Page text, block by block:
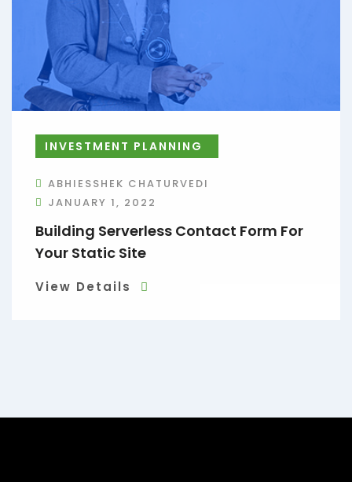
INVESTMENT PLANNING
ABHIESSHEK CHATURVEDI
JANUARY 1, 2022
Building Serverless Contact Form For
Your Static Site
View Details